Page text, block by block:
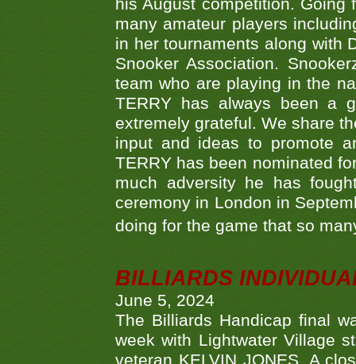
his August competition.
many amateur players
in her tournaments along with
Snooker Association.
team who are playing in the
TERRY has always been a
extremely grateful. We share
input and ideas to promote
TERRY has been nominated
much adversity he has
ceremony in London in
doing for the game that so
BILLIARDS
June 5, 2024
The Billiards Handicap final
week with Lightwater Village